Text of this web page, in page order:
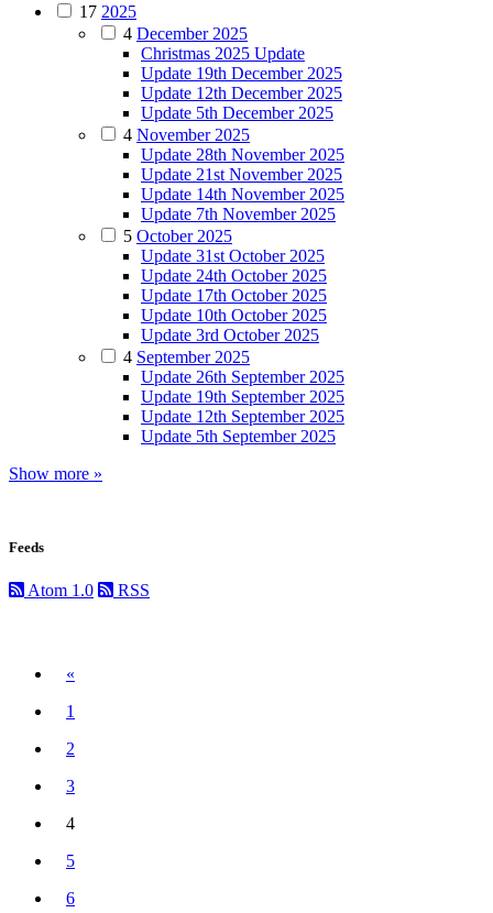
17 2025
4 December 2025
Christmas 2025 Update
Update 19th December 2025
Update 12th December 2025
Update 5th December 2025
4 November 2025
Update 28th November 2025
Update 21st November 2025
Update 14th November 2025
Update 7th November 2025
5 October 2025
Update 31st October 2025
Update 24th October 2025
Update 17th October 2025
Update 10th October 2025
Update 3rd October 2025
4 September 2025
Update 26th September 2025
Update 19th September 2025
Update 12th September 2025
Update 5th September 2025
Show more »
Feeds
Atom 1.0 RSS
«
1
2
3
4
(current)
5
6